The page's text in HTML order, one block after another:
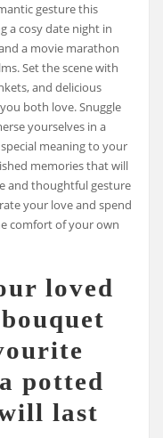
gesture this
a cosy date night in
a movie marathon
Set the scene with
and delicious
both love. Snuggle
yourselves in a
meaning to your
memories that will
and thoughtful gesture
your love and spend
comfort of your own
loved
potted
last